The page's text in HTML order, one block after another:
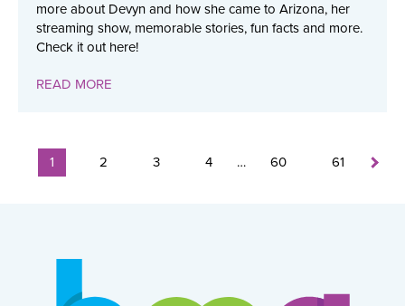
more about Devyn and how she came to Arizona, her
streaming show, memorable stories, fun facts and more.
Check it out here!
READ MORE
1 2 3 4 … 60 61